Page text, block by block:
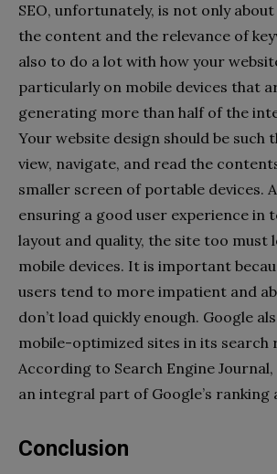
SEO, unfortunately, is not only
the content and the relevance of
also to do a lot with how your
particularly on mobile devices that
generating more than half of the
Your website design should be such
view, navigate, and read the
smaller screen of portable devices.
ensuring a good user experience in
layout and quality, the site too must
mobile devices. It is important
users tend to more impatient and
don’t load quickly enough. Google
mobile-optimized sites in its search
According to Search Engine Journal,
an integral part of Google’s ranking
Conclusion